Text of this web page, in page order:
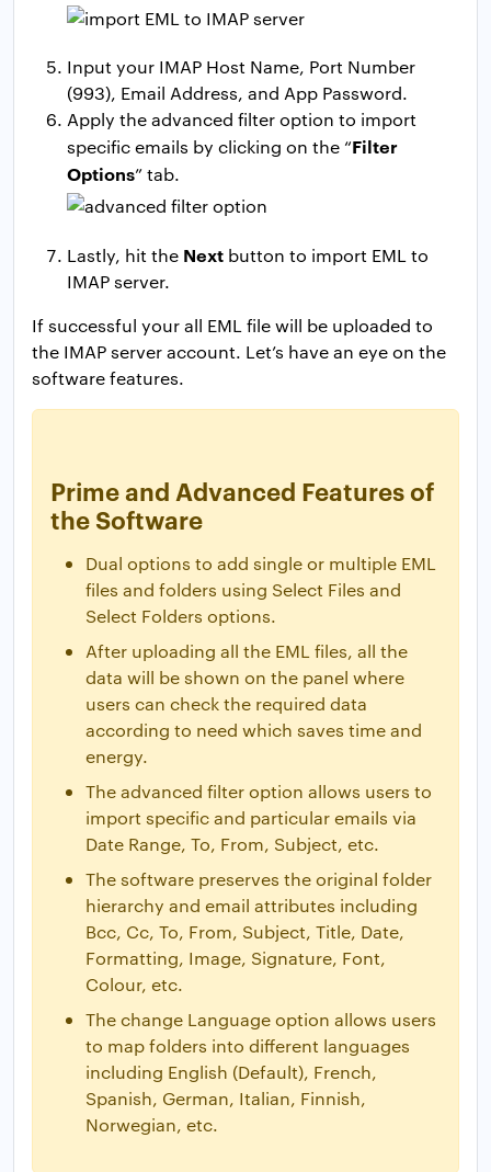
Input your IMAP Host Name, Port Number
(993), Email Address, and App Password.
Apply the advanced filter option to import
specific emails by clicking on the “Filter
Options” tab.
Lastly, hit the Next button to import EML to
IMAP server.
If successful your all EML file will be uploaded to
the IMAP server account. Let’s have an eye on the
software features.
Prime and Advanced Features of
the Software
Dual options to add single or multiple EML
files and folders using Select Files and
Select Folders options.
After uploading all the EML files, all the
data will be shown on the panel where
users can check the required data
according to need which saves time and
energy.
The advanced filter option allows users to
import specific and particular emails via
Date Range, To, From, Subject, etc.
The software preserves the original folder
hierarchy and email attributes including
Bcc, Cc, To, From, Subject, Title, Date,
Formatting, Image, Signature, Font,
Colour, etc.
The change Language option allows users
to map folders into different languages
including English (Default), French,
Spanish, German, Italian, Finnish,
Norwegian, etc.